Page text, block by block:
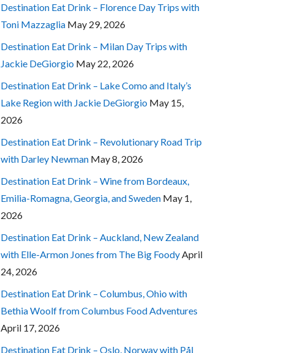
Destination Eat Drink – Florence Day Trips with
Toni Mazzaglia May 29, 2026
Destination Eat Drink – Milan Day Trips with
Jackie DeGiorgio May 22, 2026
Destination Eat Drink – Lake Como and Italy’s
Lake Region with Jackie DeGiorgio May 15,
2026
Destination Eat Drink – Revolutionary Road Trip
with Darley Newman May 8, 2026
Destination Eat Drink – Wine from Bordeaux,
Emilia-Romagna, Georgia, and Sweden May 1,
2026
Destination Eat Drink – Auckland, New Zealand
with Elle-Armon Jones from The Big Foody April
24, 2026
Destination Eat Drink – Columbus, Ohio with
Bethia Woolf from Columbus Food Adventures
April 17, 2026
Destination Eat Drink – Oslo, Norway with Pål